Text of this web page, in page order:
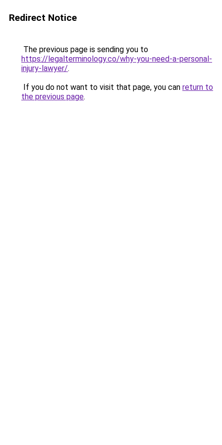
Redirect Notice
The previous page is sending you to
https://legalterminology.co/why-you-need-a-personal-
injury-lawyer/.
If you do not want to visit that page, you can return to
the previous page.